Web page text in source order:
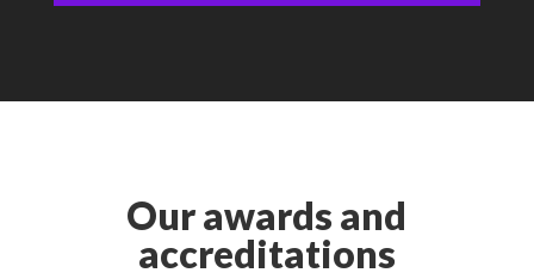
Our awards and
accreditations